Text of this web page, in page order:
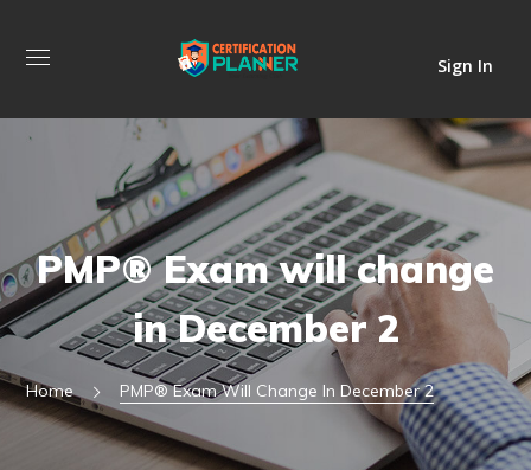
Sign In
PMP® Exam will change
in December 2
Home PMP® Exam Will Change In December 2